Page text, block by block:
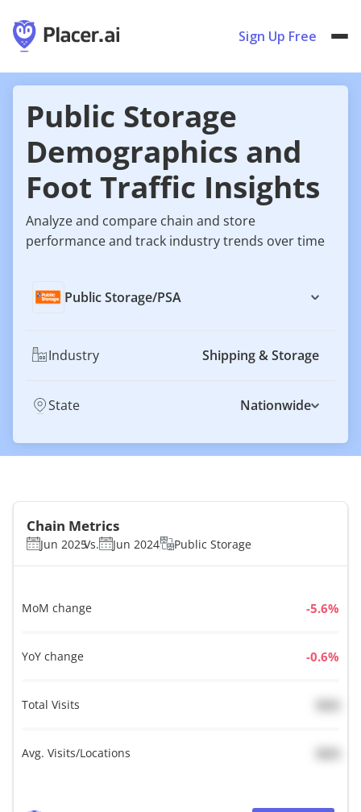
Sign Up Free
Public Storage
Demographics and
Foot Traffic Insights
Analyze and compare chain and store
performance and track industry trends over time
Public Storage/PSA
Industry Shipping & Storage
State Nationwide
Chain Metrics
Jun 2025Vs. Jun 2024 Public Storage
MoM change %
YoY change %
Total Visits
Avg. Visits/Locations